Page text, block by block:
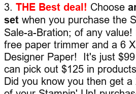
3. THE Best deal! Choose
set when you purchase the
Sale-a-Bration; of any value!
free paper trimmer and a 6
Designer Paper! It's just
can pick out $125 in
Did you know you then get